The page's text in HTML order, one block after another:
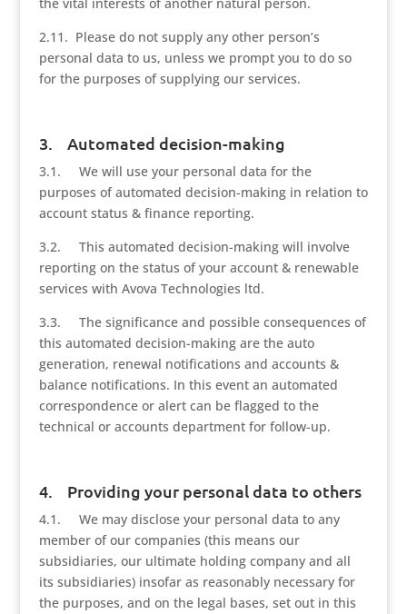
2.11. Please do not supply any other person’s
personal data to us, unless we prompt you to do so
for the purposes of supplying our services.
3. Automated decision-making
3.1. We will use your personal data for the
purposes of automated decision-making in relation to
account status & finance reporting.
3.2. This automated decision-making will involve
reporting on the status of your account & renewable
services with Avova Technologies ltd.
3.3. The significance and possible consequences of
this automated decision-making are the auto
generation, renewal notifications and accounts &
balance notifications. In this event an automated
correspondence or alert can be flagged to the
technical or accounts department for follow-up.
4. Providing your personal data to others
4.1. We may disclose your personal data to any
member of our companies (this means our
subsidiaries, our ultimate holding company and all
its subsidiaries) insofar as reasonably necessary for
the purposes, and on the legal bases, set out in this